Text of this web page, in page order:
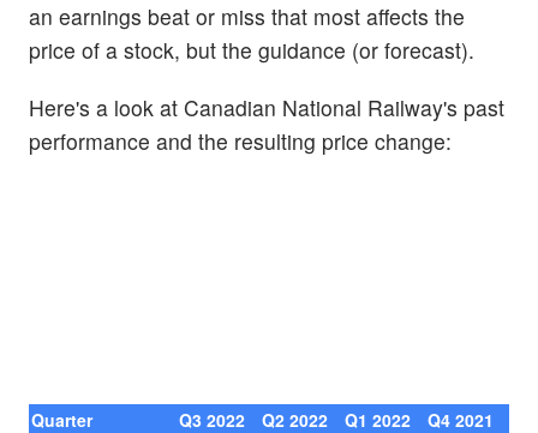
an earnings beat or miss that most affects the
price of a stock, but the guidance (or forecast).
Here's a look at Canadian National Railway's past
performance and the resulting price change:
Quarter Q3 2022 Q2 2022 Q1 2022
Q4 2021